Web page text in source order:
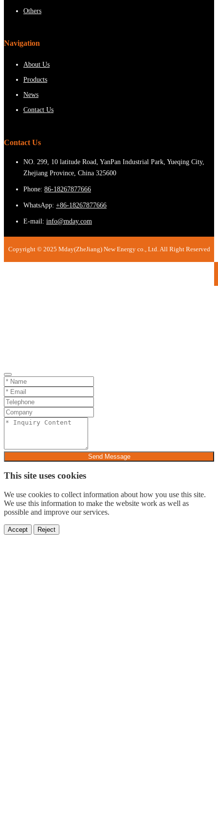
Others
Navigation
About Us
Products
News
Contact Us
Contact Us
NO. 299, 10 latitude Road, YanPan Industrial Park, Yueqing City,
Zhejiang Province, China 325600
Phone: 86-18267877666
WhatsApp: +86-18267877666
E-mail: info@mday.com
Copyright © 2025 Mday(ZheJiang) New Energy co., Ltd. All Right Reserved
Send Message
This site uses cookies
We use cookies to collect information about how you use this site.
We use this information to make the website work as well as
possible and improve our services.
Accept Reject